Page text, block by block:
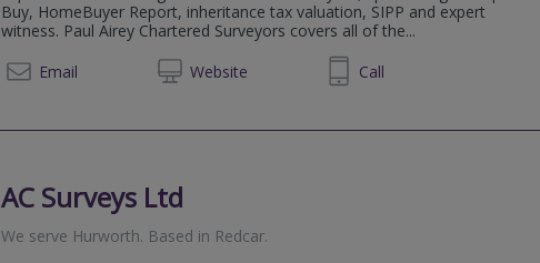
Buy, HomeBuyer Report, inheritance tax valuation, SIPP and expert
witness. Paul Airey Chartered Surveyors covers all of the...
Email
Website
0191 514 5777 Call
AC Surveys Ltd
We serve Hurworth. Based in Redcar.